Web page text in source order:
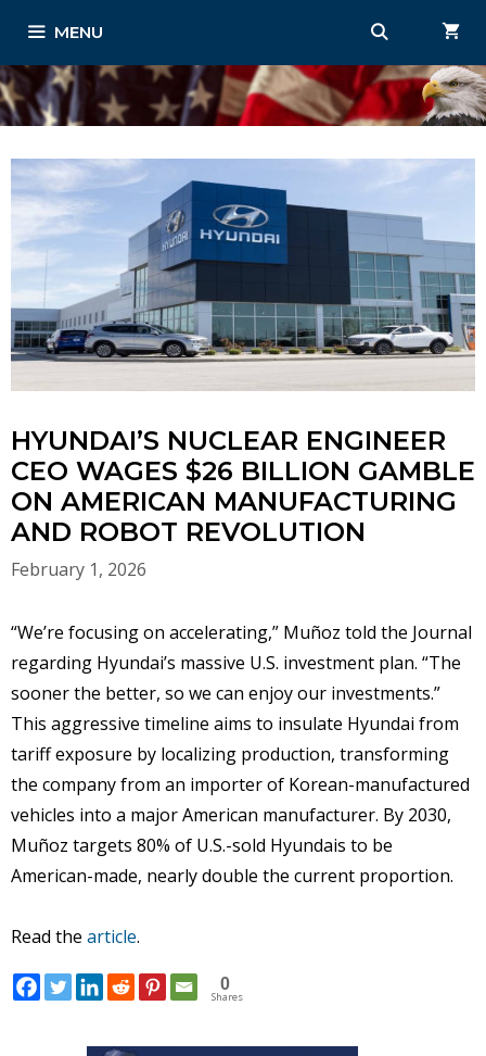
content
MENU
HYUNDAI’S NUCLEAR ENGINEER
CEO WAGES $26 BILLION GAMBLE
ON AMERICAN MANUFACTURING
AND ROBOT REVOLUTION
February 1, 2026
“We’re focusing on accelerating,” Muñoz told the Journal
regarding Hyundai’s massive U.S. investment plan. “The
sooner the better, so we can enjoy our investments.”
This aggressive timeline aims to insulate Hyundai from
tariff exposure by localizing production, transforming
the company from an importer of Korean-manufactured
vehicles into a major American manufacturer. By 2030,
Muñoz targets 80% of U.S.-sold Hyundais to be
American-made, nearly double the current proportion.
Read the article.
0
Shares